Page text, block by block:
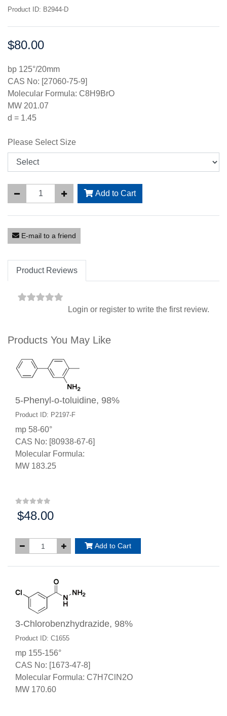
Product ID: B2944-D
Price:
$80.00
bp 125°/20mm
CAS No: [27060-75-9]
Molecular Formula: C8H9BrO
MW 201.07
d = 1.45
Please Select Size
Add to Cart
E-mail to a friend
Product Reviews
Login or register to write the first review.
Products You May Like
5-Phenyl-o-toluidine, 98%
Product ID: P2197-F
mp 58-60°
CAS No: [80938-67-6]
Molecular Formula:
MW 183.25
Price:
$48.00
Add to Cart
3-Chlorobenzhydrazide, 98%
Product ID: C1655
mp 155-156°
CAS No: [1673-47-8]
Molecular Formula: C7H7ClN2O
MW 170.60